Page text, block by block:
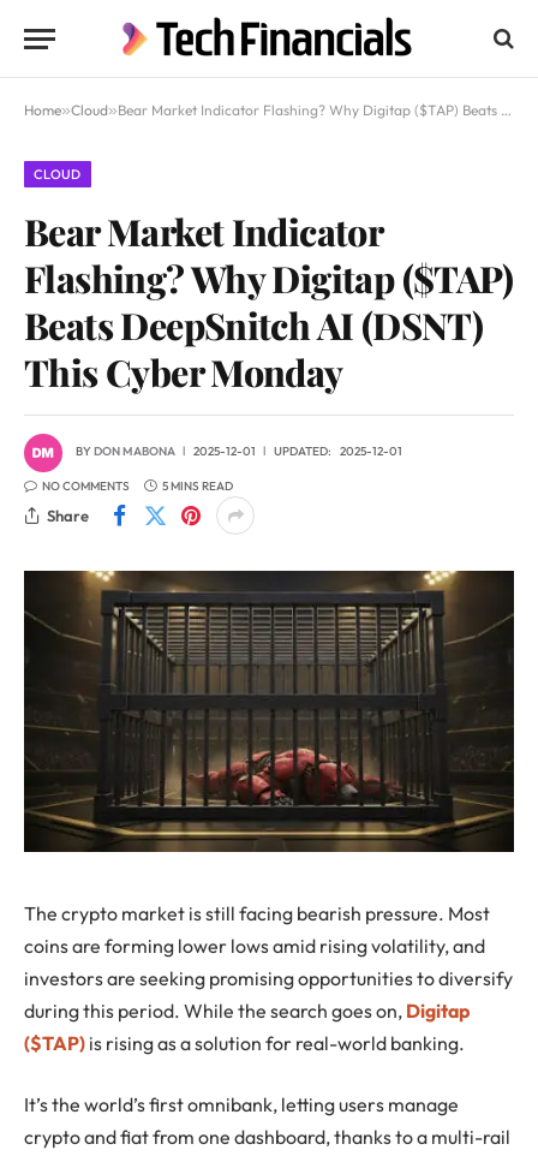
Home»Cloud»Bear Market Indicator Flashing? Why Digitap ($TAP) Beats DeepSnitch AI (DSNT) This Cyber Monday
CLOUD
Bear Market Indicator
Flashing? Why Digitap ($TAP)
Beats DeepSnitch AI (DSNT)
This Cyber Monday
BYDON MABONA 2025-12-01 UPDATED: 2025-12-01
NO COMMENTS 5 MINS READ
Share
The crypto market is still facing bearish pressure. Most
coins are forming lower lows amid rising volatility, and
investors are seeking promising opportunities to diversify
during this period. While the search goes on, Digitap
($TAP) is rising as a solution for real-world banking.
It’s the world’s first omnibank, letting users manage
crypto and fiat from one dashboard, thanks to a multi-rail